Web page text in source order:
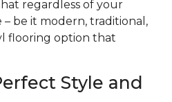
regardless of your
– be it modern, traditional,
flooring option that
Style and